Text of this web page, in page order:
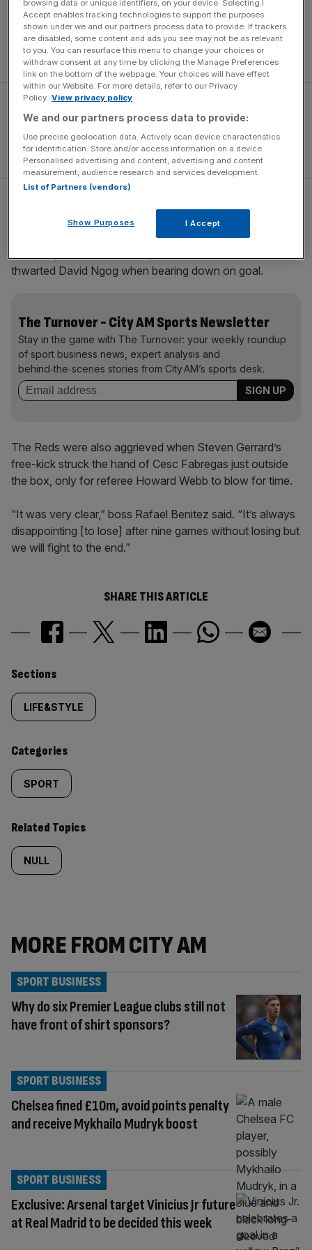
Chelsea at the weekend.
“It was very important to win straight away after Sunday’s
disappointment, and to cut [the lead] down to six points is
great for us.”
but they had to be thankful for keeper Manuel Almunia,
who brilliantly tipped Ryan Babel’s rasping drive onto the
thwarted David Ngog when bearing down on goal.
The Turnover - City AM Sports Newsletter
Stay in the game with The Turnover: your weekly roundup
of sport business news, expert analysis and
behind‑the‑scenes stories from City AM’s sports desk.
The Reds were also aggrieved when Steven Gerrard’s
free-kick struck the hand of Cesc Fabregas just outside
the box, only for referee Howard Webb to blow for time.
“It was very clear,” boss Rafael Benitez said. “It’s always
disappointing [to lose] after nine games without losing but
we will fight to the end.”
SHARE THIS ARTICLE
Similarly
tagged
content:
Sections
LIFE&STYLE
Categories
SPORT
Related Topics
NULL
MORE FROM CITY AM
Why do six Premier League clubs still not
have front of shirt sponsors?
SPORT BUSINESS
Chelsea fined £10m, avoid points penalty
and receive Mykhailo Mudryk boost
SPORT BUSINESS
Exclusive: Arsenal target Vinicius Jr future
at Real Madrid to be decided this week
SPORT BUSINESS
browsing data or unique identifiers, on your device. Selecting I
Accept enables tracking technologies to support the purposes
shown under we and our partners process data to provide. If trackers
are disabled, some content and ads you see may not be as relevant
to you. You can resurface this menu to change your choices or
withdraw consent at any time by clicking the Manage Preferences
link on the bottom of the webpage. Your choices will have effect
within our Website. For more details, refer to our Privacy
Policy. View privacy policy
We and our partners process data to provide:
Use precise geolocation data. Actively scan device characteristics
for identification. Store and/or access information on a device.
Personalised advertising and content, advertising and content
measurement, audience research and services development.
List of Partners (vendors)
Show Purposes I Accept